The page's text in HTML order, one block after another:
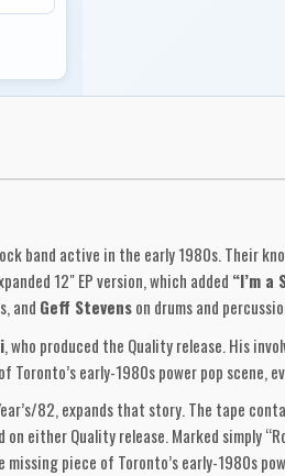
band active in the early 1980s. Their
12" EP version, which added “I’m a
and Geff Stevenson drums and
, who produced the Quality release. His
early-1980s power pop scene,
82, expands that story. The tape
on either Quality release. Marked simply
piece of Toronto’s early-1980s